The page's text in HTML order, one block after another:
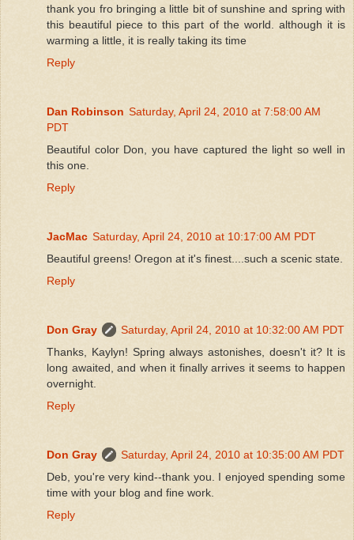
thank you fro bringing a little bit of sunshine and spring with
this beautiful piece to this part of the world. although it is
warming a little, it is really taking its time
Reply
Dan Robinson Saturday, April 24, 2010 at 7:58:00 AM
PDT
Beautiful color Don, you have captured the light so well in
this one.
Reply
JacMac Saturday, April 24, 2010 at 10:17:00 AM PDT
Beautiful greens! Oregon at it's finest....such a scenic state.
Reply
Don Gray
Saturday, April 24, 2010 at 10:32:00 AM PDT
Thanks, Kaylyn! Spring always astonishes, doesn't it? It is
long awaited, and when it finally arrives it seems to happen
overnight.
Reply
Don Gray
Saturday, April 24, 2010 at 10:35:00 AM PDT
Deb, you're very kind--thank you. I enjoyed spending some
time with your blog and fine work.
Reply